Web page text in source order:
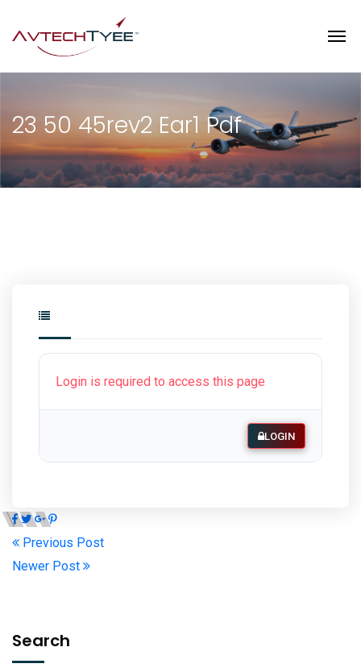
23 50 45rev2 Ear1 Pdf
Login is required to access this page
LOGIN
Previous Post
Newer Post
Search